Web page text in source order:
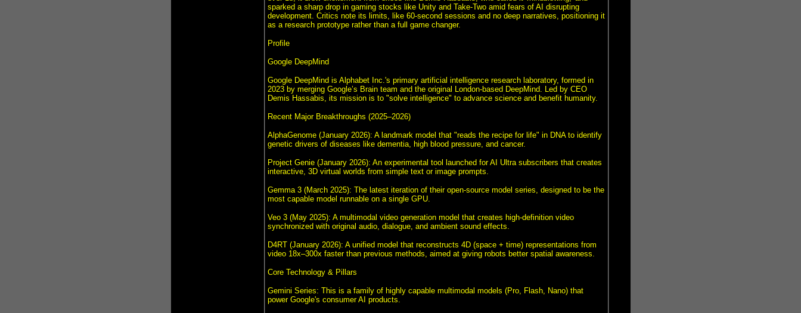
sparked a sharp drop in gaming stocks like Unity and Take-Two amid fears of AI disrupting
development. Critics note its limits, like 60-second sessions and no deep narratives, positioning it
as a research prototype rather than a full game changer.
Profile
Google DeepMind
Google DeepMind is Alphabet Inc.'s primary artificial intelligence research laboratory, formed in
2023 by merging Google’s Brain team and the original London-based DeepMind. Led by CEO
Demis Hassabis, its mission is to "solve intelligence" to advance science and benefit humanity.
Recent Major Breakthroughs (2025–2026)
AlphaGenome (January 2026): A landmark model that "reads the recipe for life" in DNA to identify
genetic drivers of diseases like dementia, high blood pressure, and cancer.
Project Genie (January 2026): An experimental tool launched for AI Ultra subscribers that creates
interactive, 3D virtual worlds from simple text or image prompts.
Gemma 3 (March 2025): The latest iteration of their open-source model series, designed to be the
most capable model runnable on a single GPU.
Veo 3 (May 2025): A multimodal video generation model that creates high-definition video
synchronized with original audio, dialogue, and ambient sound effects.
D4RT (January 2026): A unified model that reconstructs 4D (space + time) representations from
video 18x–300x faster than previous methods, aimed at giving robots better spatial awareness.
Core Technology & Pillars
Gemini Series: This is a family of highly capable multimodal models (Pro, Flash, Nano) that
power Google's consumer AI products.